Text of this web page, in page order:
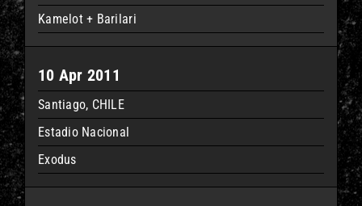
Kamelot + Barilari
10 Apr 2011
Santiago, CHILE
Estadio Nacional
Exodus